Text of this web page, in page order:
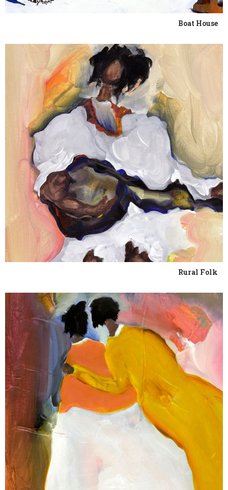
Boat House
Rural Folk